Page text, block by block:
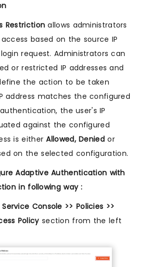
Restriction allows administrators
based on the source IP
request. Administrators can
or restricted IP addresses and
the action to be taken
address matches the configured
the user's IP
against the configured
is eitherAllowed, Deniedor
on the selected configuration.
Adaptive Authentication with
in following way :
Console >> Policies >>
Policysection from the left